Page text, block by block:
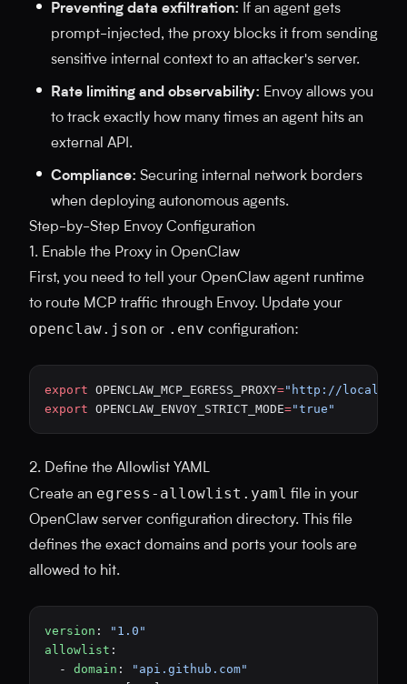
Preventing data exfiltration: If an agent gets
prompt-injected, the proxy blocks it from sending
sensitive internal context to an attacker's server.
Rate limiting and observability: Envoy allows you
to track exactly how many times an agent hits an
external API.
Compliance: Securing internal network borders
when deploying autonomous agents.
Step-by-Step Envoy Configuration
1. Enable the Proxy in OpenClaw
First, you need to tell your OpenClaw agent runtime
to route MCP traffic through Envoy. Update your
openclaw.json or .env configuration:
export OPENCLAW_MCP_EGRESS_PROXY="http://
export OPENCLAW_ENVOY_STRICT_MODE="true"
2. Define the Allowlist YAML
Create an egress-allowlist.yaml file in your
OpenClaw server configuration directory. This file
defines the exact domains and ports your tools are
allowed to hit.
version :
"1.0"
allowlist :
  -
domain :
"api.github.com"